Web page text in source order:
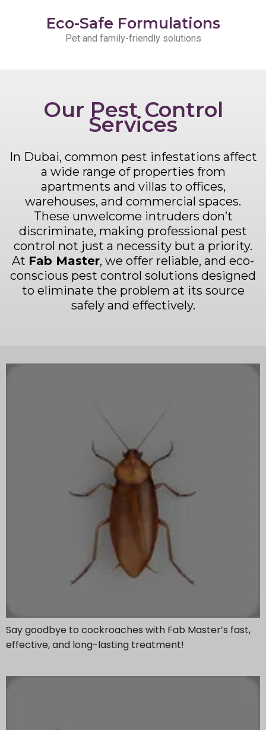
Eco-Safe Formulations
Pet and family-friendly solutions
Our Pest Control
Services
In Dubai, common pest infestations affect
a wide range of properties from
apartments and villas to offices,
warehouses, and commercial spaces.
These unwelcome intruders don’t
discriminate, making professional pest
control not just a necessity but a priority.
At Fab Master, we offer reliable, and eco-
conscious pest control solutions designed
to eliminate the problem at its source
safely and effectively.
Say goodbye to cockroaches with Fab Master’s fast,
effective, and long-lasting treatment!